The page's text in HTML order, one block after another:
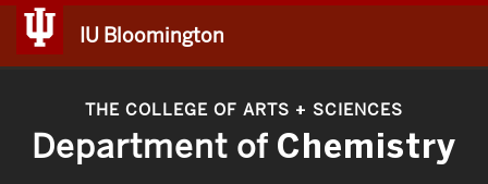
IU Bloomington
THE COLLEGE OF ARTS + SCIENCES
Department of Chemistry